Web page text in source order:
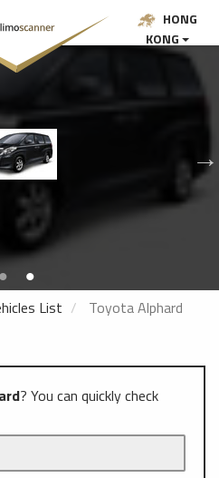
HONG
KONG
List Toyota Alphard
? You can quickly check